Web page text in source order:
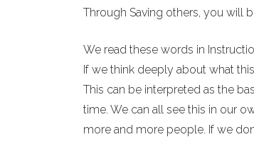
Through Saving others, you will
We read these words in
If we think deeply about what
This can be interpreted as the
time. We can all see this in our
more and more people. If we